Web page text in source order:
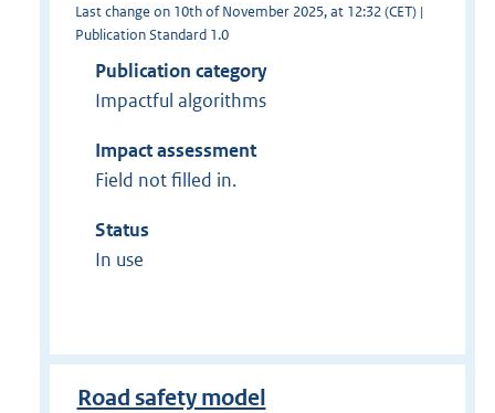
Last change on 10th of November 2025, at 12:32 (CET) |
Publication Standard 1.0
Publication category
Impactful algorithms
Impact assessment
Field not filled in.
Status
In use
Road safety model